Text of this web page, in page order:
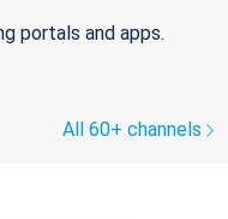
portals and apps.
All 60+ channels